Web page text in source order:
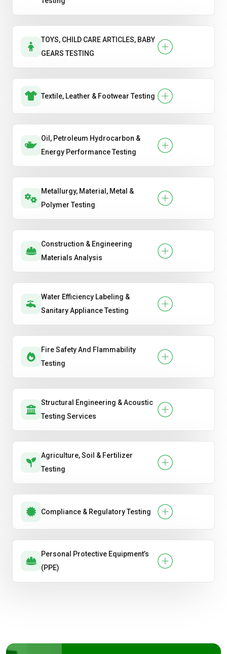
TOYS, CHILD CARE ARTICLES, BABY
GEARS TESTING
Textile, Leather & Footwear Testing
Oil, Petroleum Hydrocarbon &
Energy Performance Testing
Metallurgy, Material, Metal &
Polymer Testing
Construction & Engineering
Materials Analysis
Water Efficiency Labeling &
Sanitary Appliance Testing
Fire Safety And Flammability
Testing
Structural Engineering & Acoustic
Testing Services
Agriculture, Soil & Fertilizer
Testing
Compliance & Regulatory Testing
Personal Protective Equipment’s
(PPE)